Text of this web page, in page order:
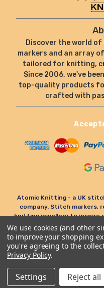
Discover the world
markers and an array
tailored for knitting,
Since 2006, we've
top-quality products
crafted with
Atomic Knitting - a UK
company. Stitch markers,
knitting jewellery to inspire
© Atomic Knitting
Terms & Conditions
We use cookies (and other
to improve your shopping
you're agreeing to the
Privacy Policy.
Settings Reject all